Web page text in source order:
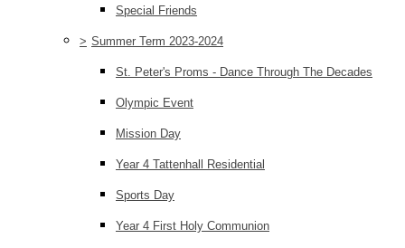
Special Friends
> Summer Term 2023-2024
St. Peter's Proms - Dance Through The Decades
Olympic Event
Mission Day
Year 4 Tattenhall Residential
Sports Day
Year 4 First Holy Communion